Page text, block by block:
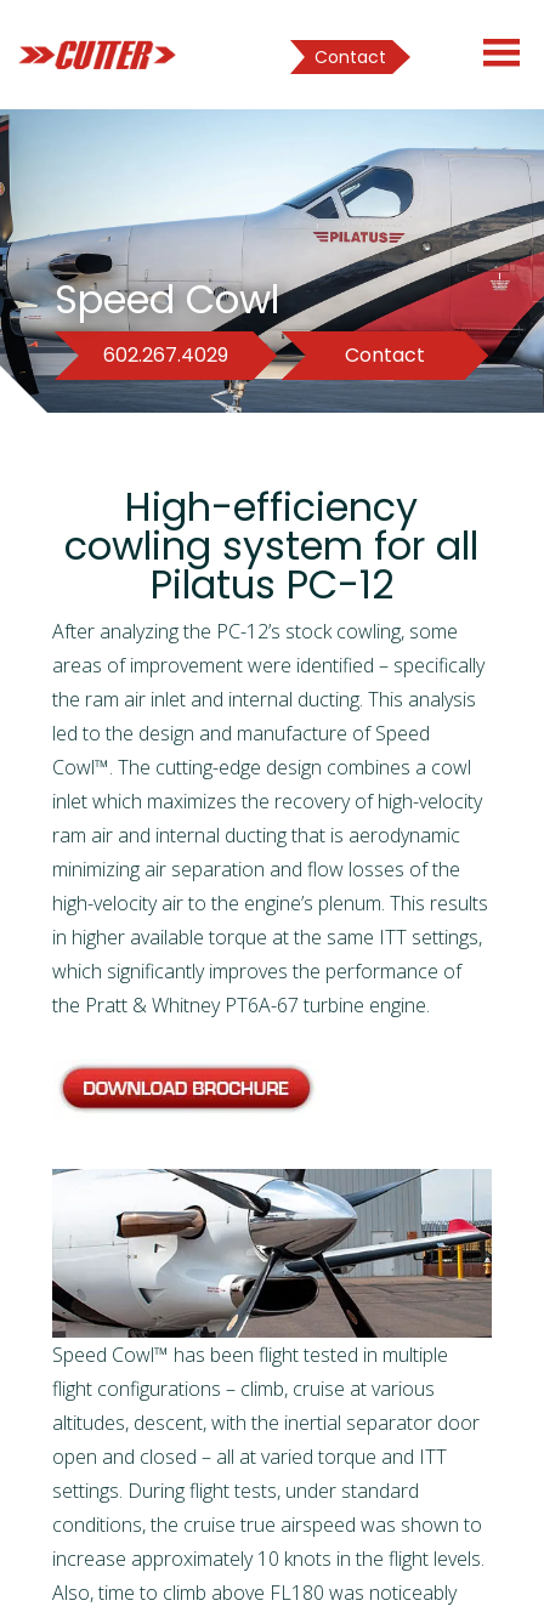
Contact
Speed Cowl
602.267.4029 Contact
High-efficiency
cowling system for all
Pilatus PC-12
After analyzing the PC-12’s stock cowling, some
areas of improvement were identified – specifically
the ram air inlet and internal ducting. This analysis
led to the design and manufacture of Speed
Cowl™. The cutting-edge design combines a cowl
inlet which maximizes the recovery of high-velocity
ram air and internal ducting that is aerodynamic
minimizing air separation and flow losses of the
high-velocity air to the engine’s plenum. This results
in higher available torque at the same ITT settings,
which significantly improves the performance of
the Pratt & Whitney PT6A-67 turbine engine.
Speed Cowl™ has been flight tested in multiple
flight configurations – climb, cruise at various
altitudes, descent, with the inertial separator door
open and closed – all at varied torque and ITT
settings. During flight tests, under standard
conditions, the cruise true airspeed was shown to
increase approximately 10 knots in the flight levels.
Also, time to climb above FL180 was noticeably